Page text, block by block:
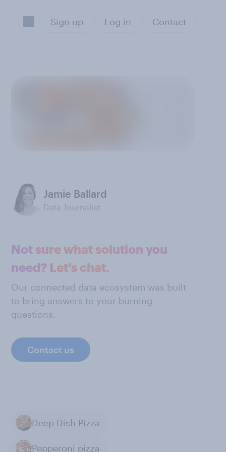
Sign up Log in Contact
Jamie Ballard
Data Journalist
Not sure what solution you
need? Let's chat.
Our connected data ecosystem was built
to bring answers to your burning
questions.
Contact us
Deep Dish Pizza
Pepperoni pizza